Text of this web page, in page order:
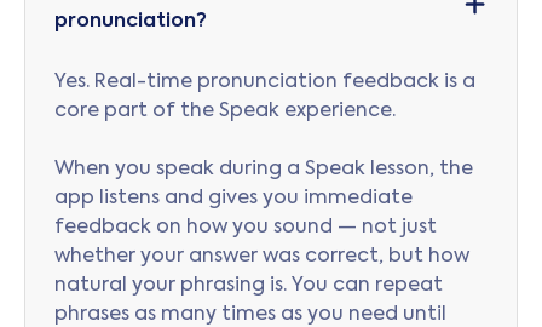
pronunciation?
Yes. Real-time pronunciation feedback is a
core part of the Speak experience.
When you speak during a Speak lesson, the
app listens and gives you immediate
feedback on how you sound — not just
whether your answer was correct, but how
natural your phrasing is. You can repeat
phrases as many times as you need until